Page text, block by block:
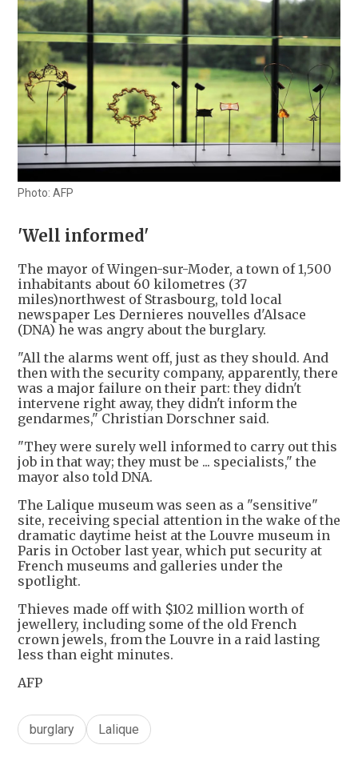
Photo: AFP
'Well informed'
The mayor of Wingen-sur-Moder, a town of 1,500
inhabitants about 60 kilometres (37
miles)northwest of Strasbourg, told local
newspaper Les Dernieres nouvelles d'Alsace
(DNA) he was angry about the burglary.
"All the alarms went off, just as they should. And
then with the security company, apparently, there
was a major failure on their part: they didn't
intervene right away, they didn't inform the
gendarmes," Christian Dorschner said.
"They were surely well informed to carry out this
job in that way; they must be ... specialists," the
mayor also told DNA.
The Lalique museum was seen as a "sensitive"
site, receiving special attention in the wake of the
dramatic daytime heist at the Louvre museum in
Paris in October last year, which put security at
French museums and galleries under the
spotlight.
Thieves made off with $102 million worth of
jewellery, including some of the old French
crown jewels, from the Louvre in a raid lasting
less than eight minutes.
AFP
burglary Lalique